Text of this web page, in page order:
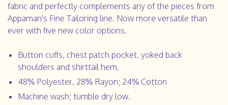
fabric and perfectly complements any of the pieces from
Appaman's Fine Tailoring line. Now more versatile than
ever with five new color options.
Button cuffs, chest patch pocket, yoked back
shoulders and shirttail hem.
48% Polyester, 28% Rayon; 24% Cotton
Machine wash; tumble dry low.